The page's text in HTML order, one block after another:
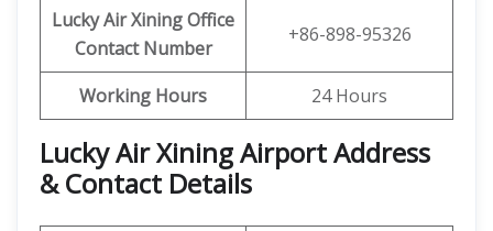
Lucky Air XiningOffice
Contact Number
+86-898-95326
Working Hours 24 Hours
Lucky Air Xining Airport Address
& Contact Details